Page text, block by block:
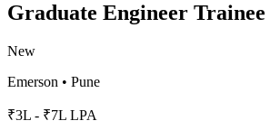
Graduate Engineer Trainee
New
Emerson • Pune
₹3L - ₹7L LPA